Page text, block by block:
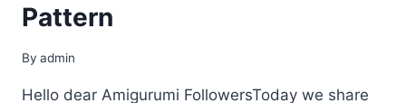
Pattern
By admin
Hello dear Amigurumi FollowersToday we share